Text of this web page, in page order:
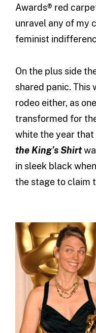
Awards® red
unravel any of my
feminist
On the plus side
shared panic. This
rodeo either, as
transformed for
white the year that
the King’s Shirt
in sleek black when
the stage to claim